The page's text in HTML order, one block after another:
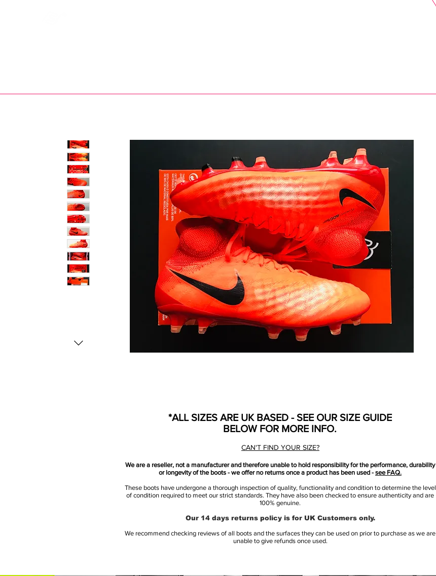
*ALL SIZES ARE UK BASED - SEE OUR SIZE GUIDE
BELOW FOR MORE INFO.
CAN'T FIND YOUR SIZE?
We are a reseller, not a manufacturer and therefore unable to hold responsibility for the performance, durability
or longevity of the boots - we offer no returns once a product has been used - see FAQ.
These boots have undergone a thorough inspection of quality, functionality and condition to determine the level
of condition required to meet our strict standards. They have also been checked to ensure authenticity and are
100% genuine.
Our 14 days returns policy is for UK Customers only.
We recommend checking reviews of all boots and the surfaces they can be used on prior to purchase as we are
unable to give refunds once used.